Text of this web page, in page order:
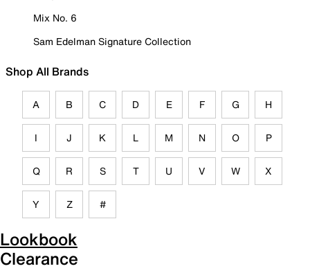
Mix No. 6
Sam Edelman Signature Collection
Shop All Brands
A B C D E F G H
I J K L M N O P
Q R S T U V W X
Y Z #
Lookbook
Clearance